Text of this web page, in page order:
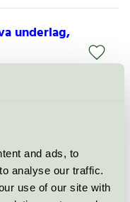
and ads, to
analyse our traffic.
use of our site with
underlag,
Indoor paints.